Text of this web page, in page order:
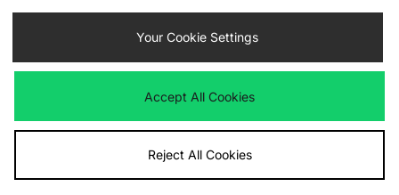
Cookie Settings
We accept the following payment methods
Visit our corporate website atwww.jdplc.com
Your Cookie Settings
Accept All Cookies
Reject All Cookies